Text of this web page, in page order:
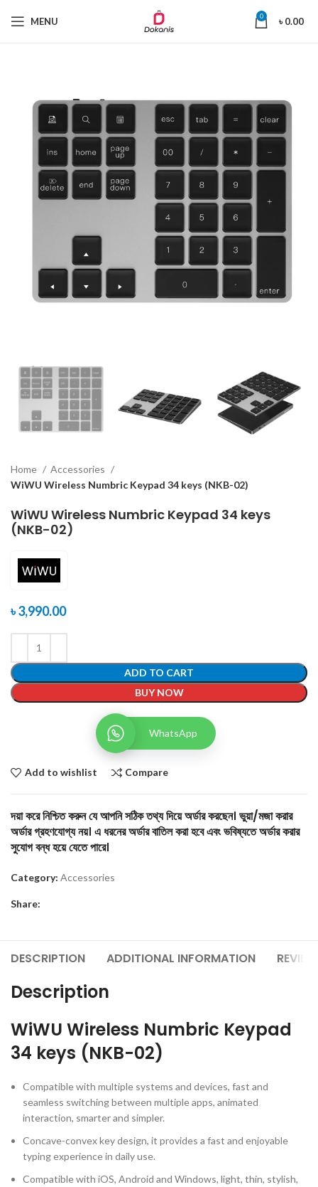
MENU 0 ৳0.00
Home
Accessories
WiWU Wireless Numbric Keypad 34 keys (NKB-02)
WiWU Wireless Numbric Keypad 34 keys
(NKB-02)
৳3,990.00
ADD TO CART
BUY NOW
WhatsApp
Add to wishlist Compare
দয়া করে নিশ্চিত করুন যে আপনি সঠিক তথ্য দিয়ে অর্ডার করছেন। ভুয়া/মজা করার
অর্ডার গ্রহণযোগ্য নয়। এ ধরনের অর্ডার বাতিল করা হবে এবং ভবিষ্যতে অর্ডার করার
সুযোগ বন্ধ হয়ে যেতে পারে।
Category: Accessories
Share:
DESCRIPTION ADDITIONAL INFORMATION
Description
WiWU Wireless Numbric Keypad
34 keys (NKB-02)
Compatible with multiple systems and devices, fast and
seamless switching between multiple apps, animated
interaction, smarter and simpler.
Concave-convex key design, it provides a fast and enjoyable
typing experience in daily use.
Compatible with iOS, Android and Windows, light, thin, stylish,